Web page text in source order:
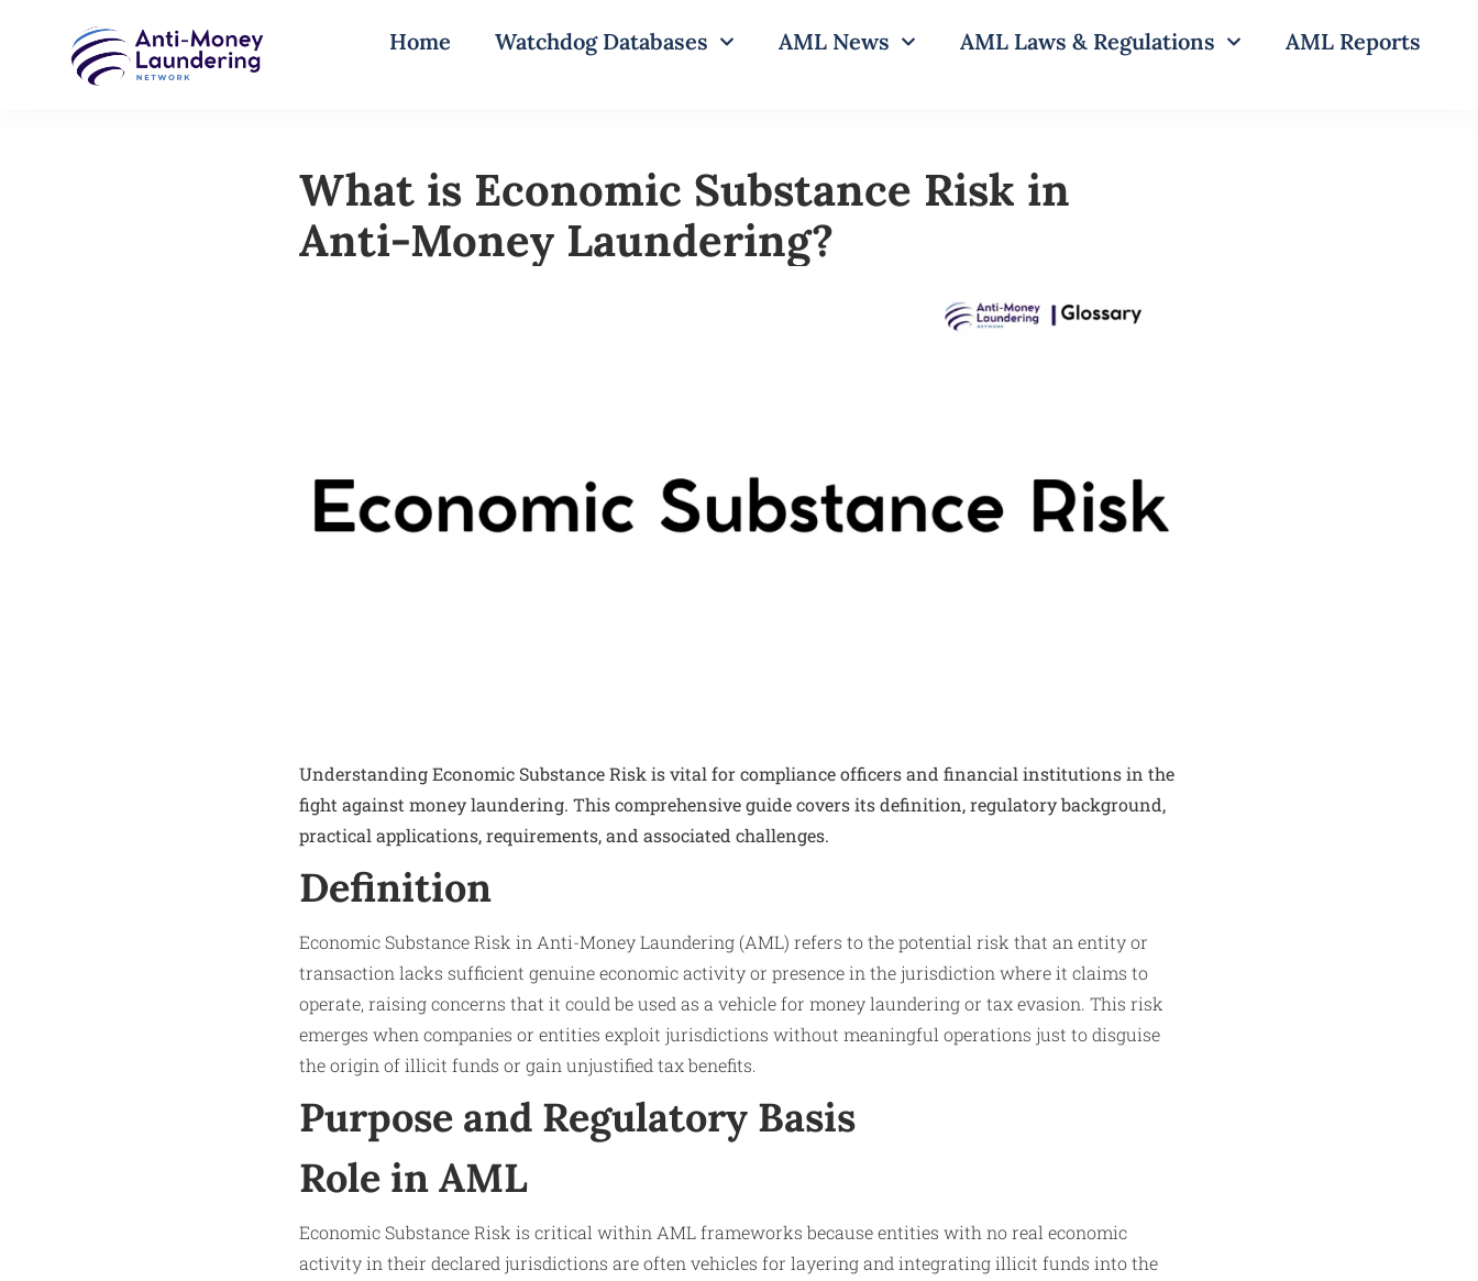
Home Watchdog Databases AML News AML Laws & Regulations AML Reports
What is Economic Substance Risk in
Anti-Money Laundering?
Understanding Economic Substance Risk is vital for compliance officers and financial institutions in the
fight against money laundering. This comprehensive guide covers its definition, regulatory background,
practical applications, requirements, and associated challenges.
Definition
Economic Substance Risk in Anti-Money Laundering (AML) refers to the potential risk that an entity or
transaction lacks sufficient genuine economic activity or presence in the jurisdiction where it claims to
operate, raising concerns that it could be used as a vehicle for money laundering or tax evasion. This risk
emerges when companies or entities exploit jurisdictions without meaningful operations just to disguise
the origin of illicit funds or gain unjustified tax benefits.
Purpose and Regulatory Basis
Role in AML
Economic Substance Risk is critical within AML frameworks because entities with no real economic
activity in their declared jurisdictions are often vehicles for layering and integrating illicit funds into the